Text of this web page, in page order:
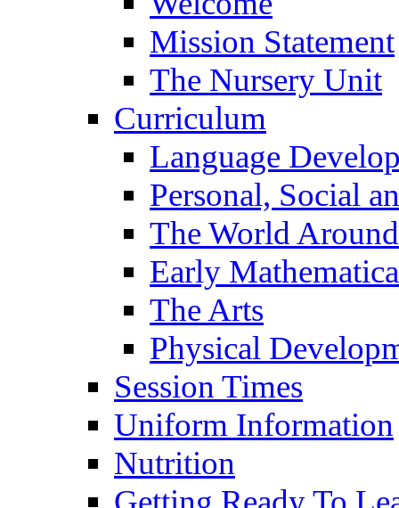
Mission Statement
The Nursery Unit
Curriculum
Language
Personal, Social
The World
Early
The Arts
Physical
Session Times
Uniform Information
Nutrition